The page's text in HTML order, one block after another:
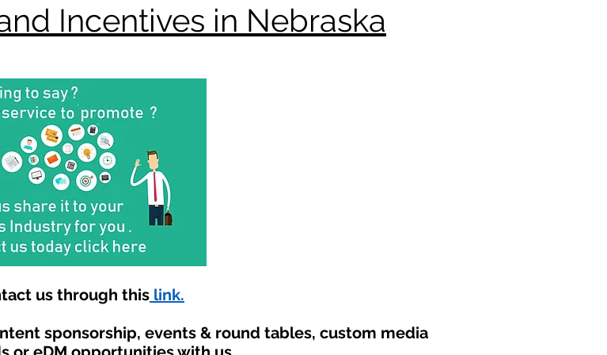
Incentives in Nebraska
us through this link.
sponsorship, events & round tables, custom media